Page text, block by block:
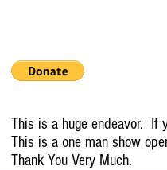
This is a huge endeavor. If
This is a one man show
Thank You Very Much.